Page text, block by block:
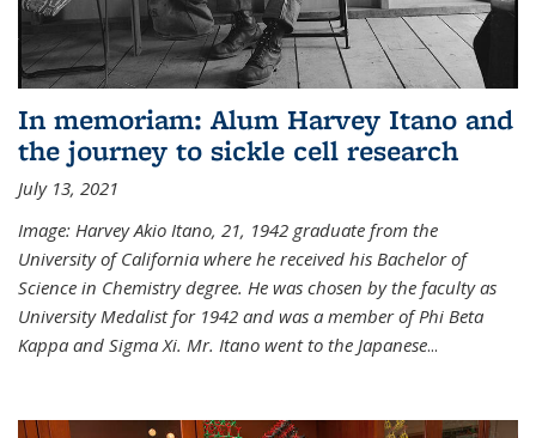
In memoriam: Alum Harvey Itano and
the journey to sickle cell research
July 13, 2021
Image: Harvey Akio Itano, 21, 1942 graduate from the
University of California where he received his Bachelor of
Science in Chemistry degree. He was chosen by the faculty as
University Medalist for 1942 and was a member of Phi Beta
Kappa and Sigma Xi. Mr. Itano went to the Japanese...